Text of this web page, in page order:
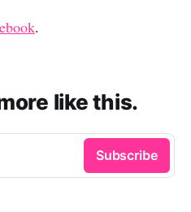
.
like this.
Subscribe